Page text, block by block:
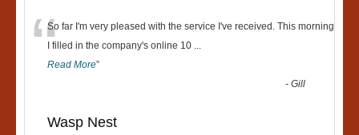
“So far I'm very pleased with the service I've received. This morning
I filled in the company's online 10 ...
Read More”
-Gill
Wasp Nest